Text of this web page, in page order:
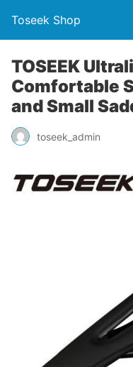
Toseek Shop
TOSEEK
Comfortable
and Small
toseek_admin